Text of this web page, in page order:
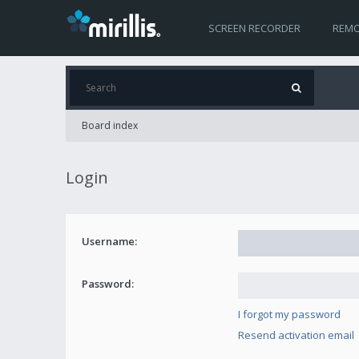
SCREEN RECORDER
Board index
Login
Username:
Password:
I forgot my password
Resend activation email